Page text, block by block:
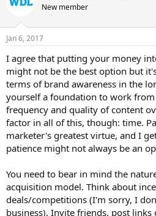
New member
Jan 6, 2017
I agree that putting your money
might not be the best option but
terms of brand awareness in the
yourself a foundation to work
frequency and quality of content
factor in all of this, though: time.
marketer's greatest virtue, and I
patience might not always be an
You need to bear in mind the
acquisition model. Think about
deals/competitions (I'm sorry, I
business). Invite friends, post links